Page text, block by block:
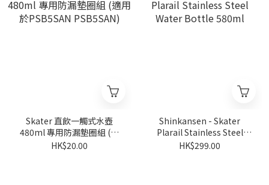
Skater 直飲一觸式水壺
480ml 專用防漏墊圈組 (適
用於PSB5SAN PSB5SAN)
HK$20.00
Shinkansen - Skater
Plarail Stainless Steel
Water Bottle 580ml
HK$299.00